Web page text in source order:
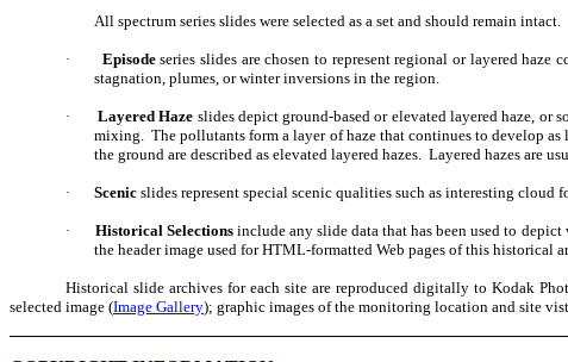
All spectrum series slides were selected as a set and should remain intact.
· Episodeseries slides are chosen to represent regional or layered
stagnation, plumes, or winter inversions in the region.
· Layered Haze slidesdepict ground-based or elevated layered haze, or
mixing.
The pollutants form a layer of haze that continues to develop as
the ground are described as elevated layered hazes.
Layered hazes are
· Scenicslides represent special scenic qualities such as interesting cloud
· Historical Selectionsinclude any slide data that has been used to
the header image used for HTML-formatted Web pages of this historical
Historical slide archives for each site are reproduced digitally to Kodak
selected image (Image Gallery); graphic images of the monitoring location and site